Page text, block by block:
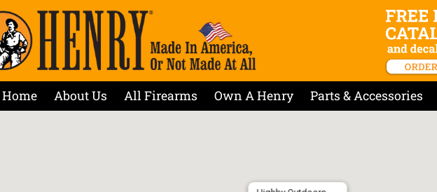
Home About Us All Firearms Own A Henry Parts & Accessories